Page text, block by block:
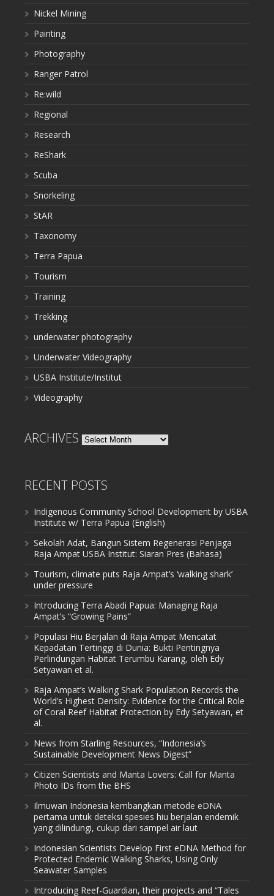
Nickel Mining
Painting
Photography
Ranger Patrol
Re:wild
Regional
Research
ReShark
Scuba
Snorkeling
StAR
Taxonomy
Terra Papua
Tourism
Training
Trekking
underwater photography
Underwater Videography
USBA Institute/Institut
Videography
ARCHIVES Archives
RECENT POSTS
Indigenous Community School Development by USBA
Institute w/ Terra Papua (English)
Sekolah Adat, Bangun Sistem Regenerasi Penjaga
Raja Ampat USBA Institut: Siaran Pres (Bahasa)
Tourism, climate puts Raja Ampat’s ‘walking shark’
under pressure
Introducing Terra Abadi Papua: Managing Raja
Ampat’s “Growing Pains”
Populasi Hiu Berjalan di Raja Ampat Mencatat
Kepadatan Tertinggi di Dunia: Bukti Pentingnya
Perlindungan Habitat Terumbu Karang, oleh Edy
Setyawan et al.
Raja Ampat’s Walking Shark Population Records the
World’s Highest Density: Evidence for the Critical Role
of Coral Reef Habitat Protection by Edy Setyawan, et
al.
News from Starling Resources, “Indonesia’s
Sustainable Development News Digest”
Citizen Scientists and Manta Lovers: Call for Manta
Photo IDs from the BHS
Ilmuwan Indonesia kembangkan metode eDNA
pertama untuk deteksi spesies hiu berjalan endemik
yang dilindungi, cukup dari sampel air laut
Indonesian Scientists Develop First eDNA Method for
Protected Endemic Walking Sharks, Using Only
Seawater Samples
Introducing Reef-Guardian, their projects and “Tales